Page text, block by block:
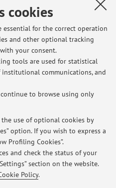
cookies
essential for the correct operation
and other optional tracking
your consent.
tools are used for statistical
institutional communications, and
to browse using only
use of optional cookies by
option. If you wish to express a
Profiling Cookies”.
and check the status of your
section on the website.
Policy.
Elettrica e
Marconi"
-Go to map
news
are available.